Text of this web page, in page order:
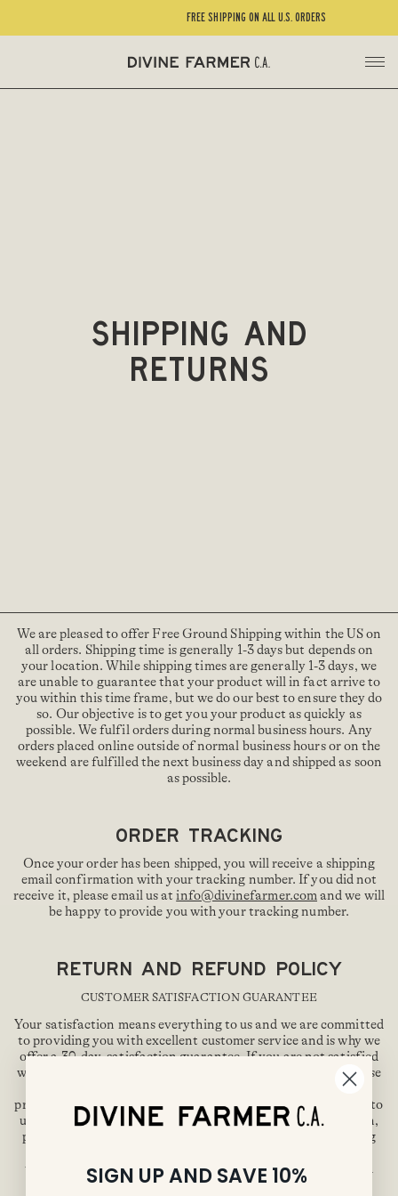
FREE SHIPPING ON ALL U.S. ORDERS
Shipping and
Returns
We are pleased to offer Free Ground Shipping within the US on
all orders. Shipping time is generally 1-3 days but depends on
your location. While shipping times are generally 1-3 days, we
are unable to guarantee that your product will in fact arrive to
you within this time frame, but we do our best to ensure they do
so. Our objective is to get you your product as quickly as
possible. We fulfil orders during normal business hours. Any
orders placed online outside of normal business hours or on the
weekend are fulfilled the next business day and shipped as soon
as possible.
ORDER TRACKING
Once your order has been shipped, you will receive a shipping
email confirmation with your tracking number. If you did not
receive it, please email us atinfo@divinefarmer.comand we will
be happy to provide you with your tracking number.
RETURN AND REFUND POLICY
CUSTOMER SATISFACTION GUARANTEE
Your satisfaction means everything to us and we are committed
to providing you with excellent customer service and is why we
offer a 30-day, satisfaction guarantee. If you are not satisfied
with our product, you may request a full refund of the purchase
price but must do so within 30-days of date you received the
product. You will not be responsible for ship the product back to
us. To submit a refund request regarding product satisfaction,
please do so by emailing us at
during
teammates will be happy to assist you. Please be patient and
allow 24 hours for us to respond.
SIGN UP AND SAVE 10%